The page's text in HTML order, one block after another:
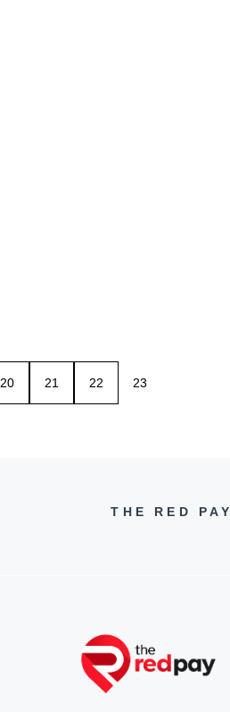
20 21 22 23
THE RED PAY